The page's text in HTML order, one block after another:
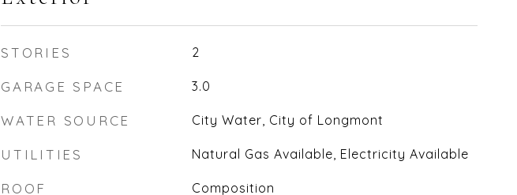
STORIES 2
GARAGE SPACE 3.0
WATER SOURCE City Water, City of Longmont
UTILITIES Natural Gas Available, Electricity Available
ROOF Composition